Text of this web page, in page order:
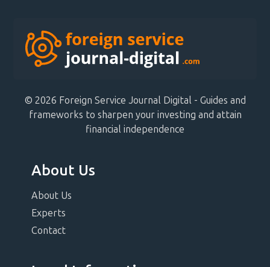
© 2026 Foreign Service Journal Digital - Guides and
frameworks to sharpen your investing and attain
financial independence
About Us
About Us
Experts
Contact